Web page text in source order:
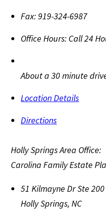
Fax:919-324-6987
Office Hours: Call 24
About a 30 minute
Location Details
Directions
Holly Springs Area Office:
Carolina Family Estate
51 Kilmayne Dr Ste 200
Holly Springs,NC